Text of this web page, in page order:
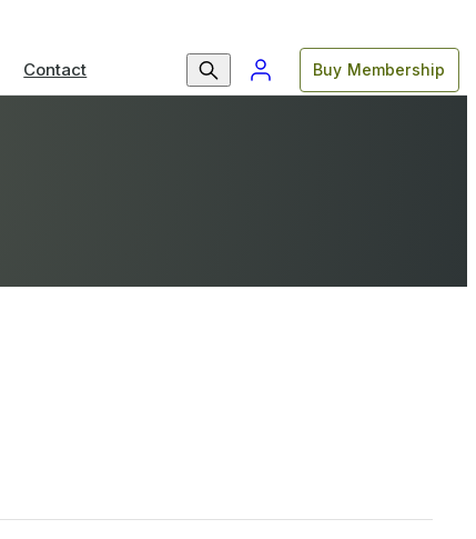
Contact Buy Membership